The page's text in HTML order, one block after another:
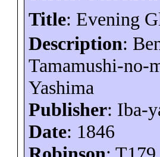
Title: Evening
Description:
Tamamushi-no-
Yashima
Publisher: Iba-
Date: 1846